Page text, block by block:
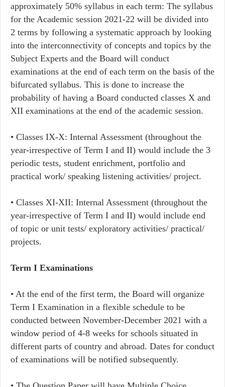
approximately 50% syllabus in each term: The syllabus
for the Academic session 2021-22 will be divided into
2 terms by following a systematic approach by looking
into the interconnectivity of concepts and topics by the
Subject Experts and the Board will conduct
examinations at the end of each term on the basis of the
bifurcated syllabus. This is done to increase the
probability of having a Board conducted classes X and
XII examinations at the end of the academic session.
• Classes IX-X: Internal Assessment (throughout the
year-irrespective of Term I and II) would include the 3
periodic tests, student enrichment, portfolio and
practical work/ speaking listening activities/ project.
• Classes XI-XII: Internal Assessment (throughout the
year-irrespective of Term I and II) would include end
of topic or unit tests/ exploratory activities/ practical/
projects.
Term I Examinations
• At the end of the first term, the Board will organize
Term I Examination in a flexible schedule to be
conducted between November-December 2021 with a
window period of 4-8 weeks for schools situated in
different parts of country and abroad. Dates for conduct
of examinations will be notified subsequently.